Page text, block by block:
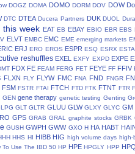
DOGZ DOMA DOMO DORM DOV DOW
DTC DTEA Ducera Partners DUK DUOL
this week EAT EB EBAY EBIO EBR EBS
ELVT EMBC EMC EME emerging markets
ERJ ERO EROS ESPR ESQ ESRX ESTA
reshuffles EXEL EXFY EXPD EXPE
FDX FE FEAM FERG FET FEYE FF FFIV
FLXN FLY FLYW FMC FNA FND FNGR
FSM FSTR FTAI FTCH FTD FTK FTNT FTR
GEN gene therapy genetic testing Genting
GLT GLTR GLUU GLW GLXY GLYC GM
GPS GRAB GRAL graphite stocks GRBK
GUSH GWPH GWW GXO H HA HABT
HHS HI HIBB HIG high volume days high-
To Use The IBD 50 HP HPE HPGLY HPP HPQ